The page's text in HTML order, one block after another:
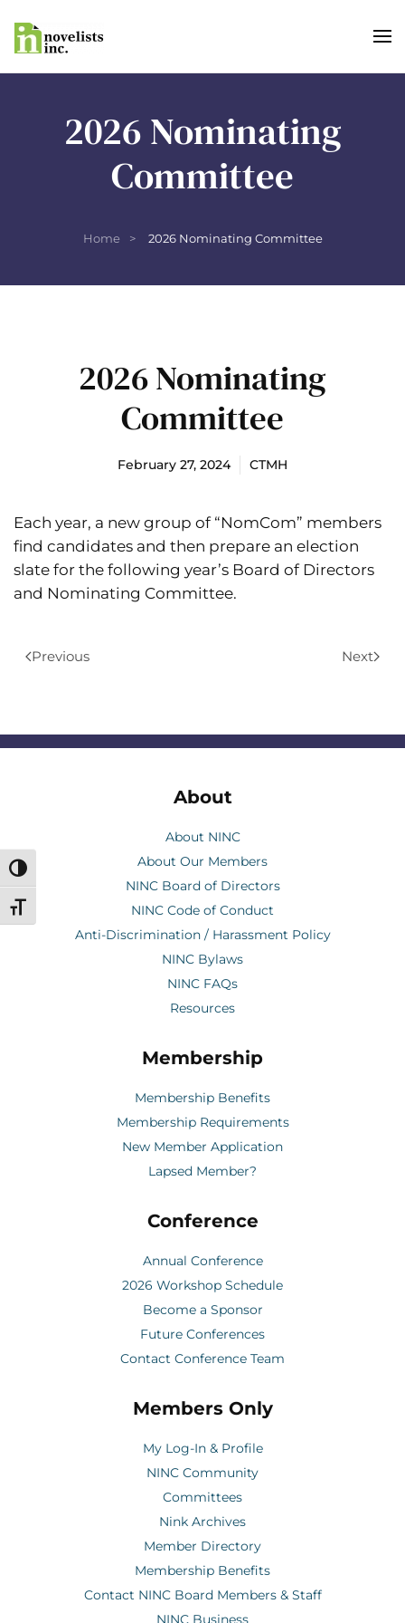
Toggle High Contrast
Toggle Font size
Skip to main content
2026 Nominating
Committee
Home 2026 Nominating Committee
2026 Nominating
Committee
February 27, 2024 CTMH
Each year, a new group of “NomCom” members
find candidates and then prepare an election
slate for the following year’s Board of Directors
and Nominating Committee.
Previous Next
About
About NINC
About Our Members
NINC Board of Directors
NINC Code of Conduct
Anti-Discrimination / Harassment Policy
NINC Bylaws
NINC FAQs
Resources
Membership
Membership Benefits
Membership Requirements
New Member Application
Lapsed Member?
Conference
Annual Conference
2026 Workshop Schedule
Become a Sponsor
Future Conferences
Contact Conference Team
Members Only
My Log-In & Profile
NINC Community
Committees
Nink Archives
Member Directory
Membership Benefits
Contact NINC Board Members & Staff
NINC Business